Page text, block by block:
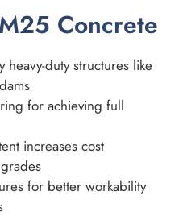
Concrete
duty structures like
for achieving full
increases cost
for better workability